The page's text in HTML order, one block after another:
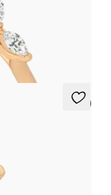
diamond
5 (5)